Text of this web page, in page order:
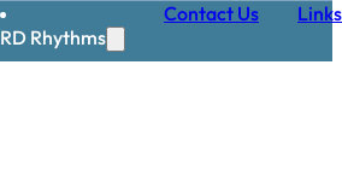
RD Rhythms
Contact Us Links